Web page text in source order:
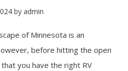
by admin
of Minnesota is an
before hitting the open
you have the right RV